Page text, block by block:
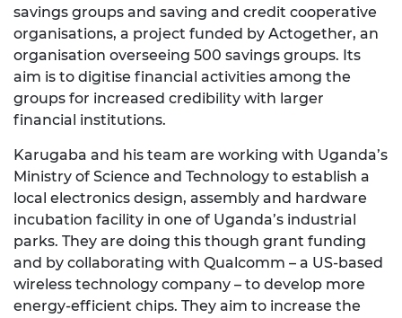
savings groups and saving and credit cooperative
organisations, a project funded by Actogether, an
organisation overseeing 500 savings groups. Its
aim is to digitise financial activities among the
groups for increased credibility with larger
financial institutions.
Karugaba and his team are working with Uganda’s
Ministry of Science and Technology to establish a
local electronics design, assembly and hardware
incubation facility in one of Uganda’s industrial
parks. They are doing this though grant funding
and by collaborating with Qualcomm – a US-based
wireless technology company – to develop more
energy-efficient chips. They aim to increase the